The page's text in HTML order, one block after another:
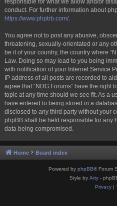
conduct. For further information about
https://www.phpbb.com/.
You agree not to post any abusive,
threatening, sexually-orientated or any
be it of your country, the country where
Law. Doing so may lead to you being
with notification of your Internet Service
IP address of all posts are recorded to
agree that “NDG Forums” have the right
topic at any time should we see fit. As a
have entered to being stored in a
disclosed to any third party without your
phpBB shall be held responsible for any
data being compromised.
Home Board index
Powered by phpBB® Forum
Style by Arty -
Privacy|